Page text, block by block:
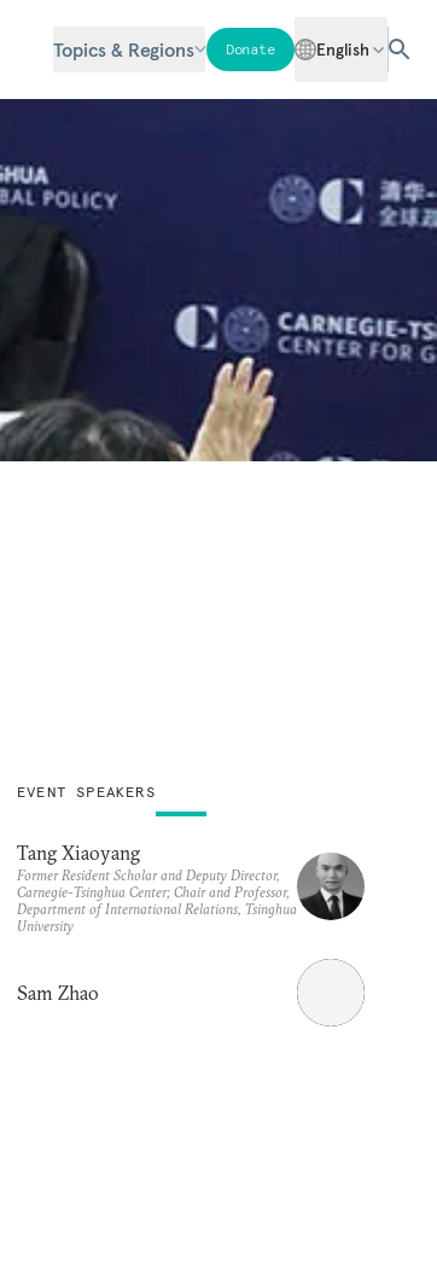
Topics & Regions Donate English
EVENT SPEAKERS
Tang Xiaoyang
Former Resident Scholar and Deputy Director,
Carnegie-Tsinghua Center; Chair and Professor,
Department of International Relations, Tsinghua
University
Sam Zhao